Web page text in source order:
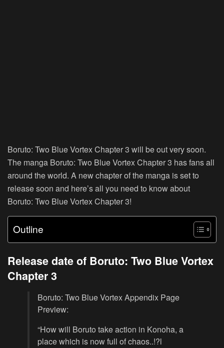
Boruto: Two Blue Vortex Chapter 3 will be out very soon.
The manga Boruto: Two Blue Vortex Chapter 3 has fans all
around the world. A new chapter of the manga is set to
release soon and here’s all you need to know about
Boruto: Two Blue Vortex Chapter 3!
Outline
Release date of Boruto: Two Blue Vortex
Chapter 3
Boruto: Two Blue Vortex Appendix Page
Preview:
“How will Boruto take action in Konoha, a
place which is now full of chaos..!?l